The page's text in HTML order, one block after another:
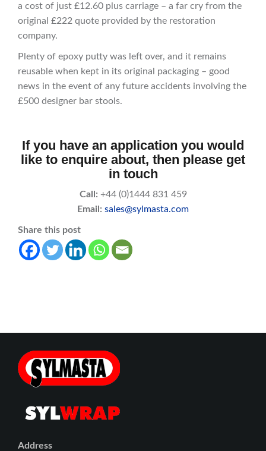
a cost of just £12.60 plus carriage – a far cry from the
original £222 quote provided by the restoration
company.
Plenty of epoxy putty was left over, and it remains
reusable when kept in its original packaging – good
news in the event of any future accidents involving the
£500 designer bar stools.
If you have an application you would
like to enquire about, then please get
in touch
Call: +44 (0)1444 831 459
Email: sales@sylmasta.com
Share this post
Address